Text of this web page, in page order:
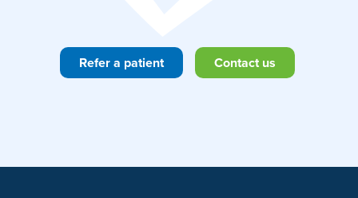
Refer a patient Contact us